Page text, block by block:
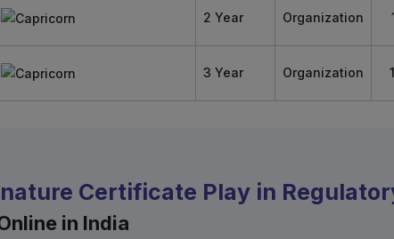
2 Year Organization
3 Year Organization
Certificate Play in
in India